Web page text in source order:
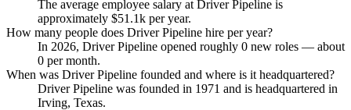
The average employee salary at Driver Pipeline is
approximately $51.1k per year.
How many people does Driver Pipeline hire per year?
In 2026, Driver Pipeline opened roughly 0 new roles — about
0 per month.
When was Driver Pipeline founded and where is it headquartered?
Driver Pipeline was founded in 1971 and is headquartered in
Irving, Texas.